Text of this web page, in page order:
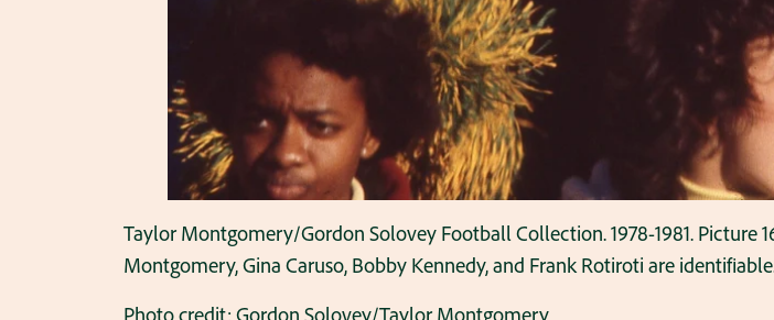
Taylor Montgomery/Gordon Solovey Football Collection. 1978-1981. Picture
Montgomery, Gina Caruso, Bobby Kennedy, and Frank Rotiroti are
Photo credit: Gordon Solovey/Taylor Montgomery